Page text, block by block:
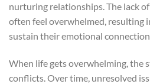
nurturing relationships. The lack
often feel overwhelmed, resulting
sustain their emotional
When life gets overwhelming, the
conflicts. Over time, unresolved